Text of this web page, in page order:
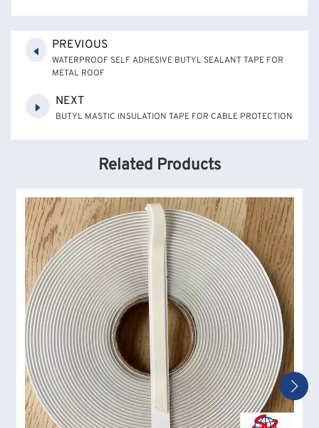
PREVIOUS
WATERPROOF SELF ADHESIVE BUTYL SEALANT TAPE FOR
METAL ROOF
NEXT
BUTYL MASTIC INSULATION TAPE FOR CABLE PROTECTION
Related Products